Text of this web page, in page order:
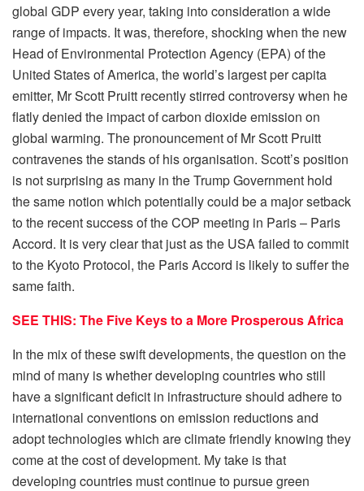
global GDP every year, taking into consideration a wide
range of impacts. It was, therefore, shocking when the new
Head of Environmental Protection Agency (EPA) of the
United States of America, the world’s largest per capita
emitter, Mr Scott Pruitt recently stirred controversy when he
flatly denied the impact of carbon dioxide emission on
global warming. The pronouncement of Mr Scott Pruitt
contravenes the stands of his organisation. Scott’s position
is not surprising as many in the Trump Government hold
the same notion which potentially could be a major setback
to the recent success of the COP meeting in Paris – Paris
Accord. It is very clear that just as the USA failed to commit
to the Kyoto Protocol, the Paris Accord is likely to suffer the
same faith.
SEE THIS: The Five Keys to a More Prosperous Africa
In the mix of these swift developments, the question on the
mind of many is whether developing countries who still
have a significant deficit in infrastructure should adhere to
international conventions on emission reductions and
adopt technologies which are climate friendly knowing they
come at the cost of development. My take is that
developing countries must continue to pursue green